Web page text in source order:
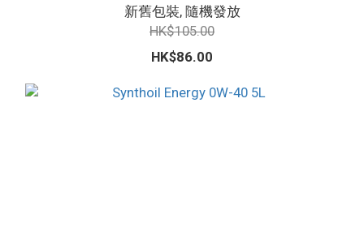
新舊包裝, 隨機發放
HK$105.00
HK$86.00